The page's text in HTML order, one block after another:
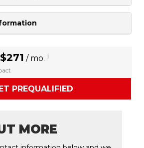
$271 / mo. i
PREQUALIFIED
MORE